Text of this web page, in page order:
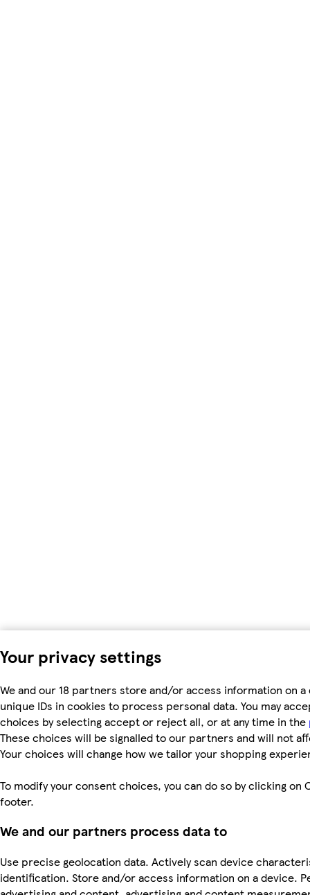
Your privacy settings
We and our 18 partners store and/or access information on a
unique IDs in cookies to process personal data. You may
choices by selecting accept or reject all, or at any time in the
These choices will be signalled to our partners and will not
Your choices will change how we tailor your shopping
To modify your consent choices, you can do so by clicking on
footer.
We and our partners process data to
Use precise geolocation data. Actively scan device
identification. Store and/or access information on a device.